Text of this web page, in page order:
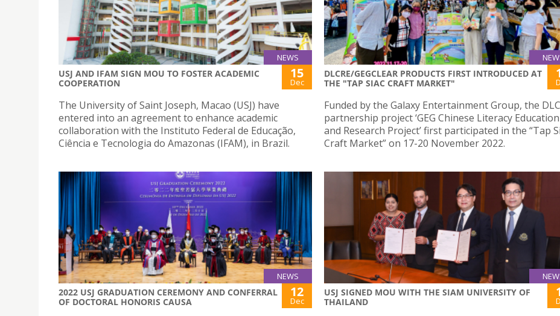
NEWS
USJ AND IFAM SIGN MOU TO FOSTER ACADEMIC
COOPERATION
15
Dec
The University of Saint Joseph, Macao (USJ) have
entered into an agreement to enhance academic
collaboration with the Instituto Federal de Educação,
Ciência e Tecnologia do Amazonas (IFAM), in Brazil.
DLCRE/GEGCLEAR PRODUCTS FIRST INTRODUCED AT
THE "TAP SIAC CRAFT MARKET"
Funded by the Galaxy Entertainment Group, the
partnership project ‘GEG Chinese Literacy Education
and Research Project’ first participated in the “Tap
Craft Market” on 17-20 November 2022.
NEWS
2022 USJ GRADUATION CEREMONY AND CONFERRAL
OF DOCTORAL HONORIS CAUSA
12
Dec
USJ SIGNED MOU WITH THE SIAM UNIVERSITY OF
THAILAND